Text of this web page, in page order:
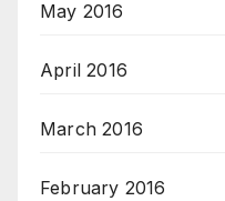
May 2016
April 2016
March 2016
February 2016